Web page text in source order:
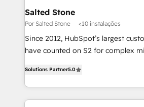
Salted Stone
Por Salted Stone <10 instalações
Since 2012, HubSpot’s largest
have counted on S2 for complex
solutions that deliver measurable
transform brand experiences As one of the few full-
service creative agencies in the
Solutions Partner5.0